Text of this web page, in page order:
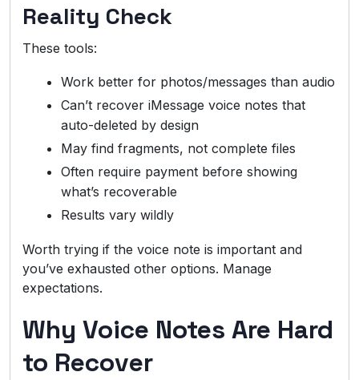
Reality Check
These tools:
Work better for photos/messages than audio
Can’t recover iMessage voice notes that
auto-deleted by design
May find fragments, not complete files
Often require payment before showing
what’s recoverable
Results vary wildly
Worth trying if the voice note is important and
you’ve exhausted other options. Manage
expectations.
Why Voice Notes Are Hard
to Recover